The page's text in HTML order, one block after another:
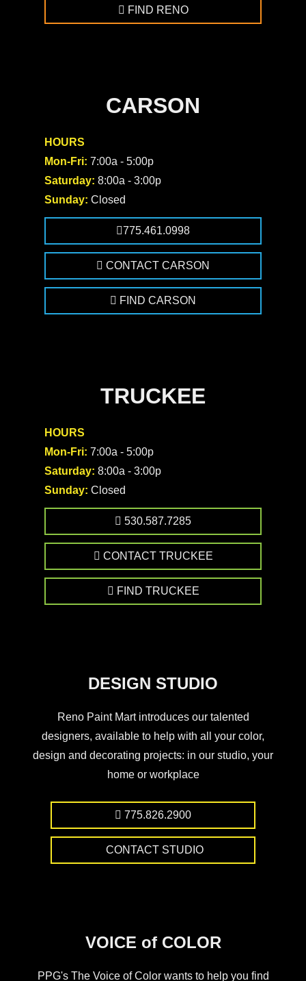
FIND RENO
CARSON
HOURS
Mon-Fri: 7:00a - 5:00p
Saturday: 8:00a - 3:00p
Sunday: Closed
775.461.0998
CONTACT CARSON
FIND CARSON
TRUCKEE
HOURS
Mon-Fri: 7:00a - 5:00p
Saturday: 8:00a - 3:00p
Sunday: Closed
530.587.7285
CONTACT TRUCKEE
FIND TRUCKEE
DESIGN STUDIO
Reno Paint Mart introduces our talented
designers, available to help with all your color,
design and decorating projects: in our studio, your
home or workplace
775.826.2900
CONTACT STUDIO
VOICE of COLOR
PPG's The Voice of Color wants to help you find